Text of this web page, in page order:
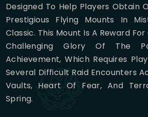
Designed To Help Players Obtain
Prestigious Flying Mounts In
Classic. This Mount Is A Reward
Challenging Glory Of The
Achievement, Which Requires
Several Difficult Raid Encounters
Vaults, Heart Of Fear, And
Spring.